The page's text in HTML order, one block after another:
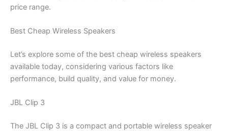
price range.
Best Cheap Wireless Speakers
Let’s explore some of the best cheap wireless speakers
available today, considering various factors like
performance, build quality, and value for money.
JBL Clip 3
The JBL Clip 3 is a compact and portable wireless speaker